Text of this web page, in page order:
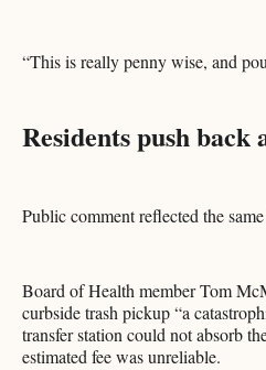
“This is really penny wise, and
Residents push back
Public comment reflected the
Board of Health member Tom
curbside trash pickup “a
transfer station could not absorb
estimated fee was unreliable.